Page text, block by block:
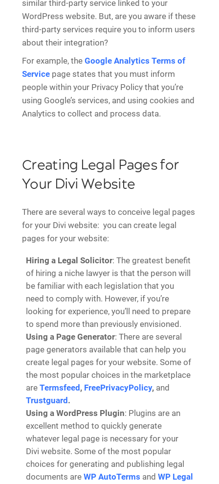
similar third-party service linked to your
WordPress website. But, are you aware if these
third-party services require you to inform users
about their integration?
For example, the Google Analytics Terms of
Service page states that you must inform
people within your Privacy Policy that you’re
using Google’s services, and using cookies and
Analytics to collect and process data.
Creating Legal Pages for
Your Divi Website
There are several ways to conceive legal pages
for your Divi website: you can create legal
pages for your website:
Hiring a Legal Solicitor: The greatest benefit
of hiring a niche lawyer is that the person will
be familiar with each legislation that you
need to comply with. However, if you’re
looking for experience, you’ll need to prepare
to spend more than previously envisioned.
Using a Page Generator: There are several
page generators available that can help you
create legal pages for your website. Some of
the most popular choices in the marketplace
are Termsfeed , FreePrivacyPolicy, and
Trustguard .
Using a WordPress Plugin: Plugins are an
excellent method to quickly generate
whatever legal page is necessary for your
Divi website. Some of the most popular
choices for generating and publishing legal
documents are WP AutoTerms and WP Legal